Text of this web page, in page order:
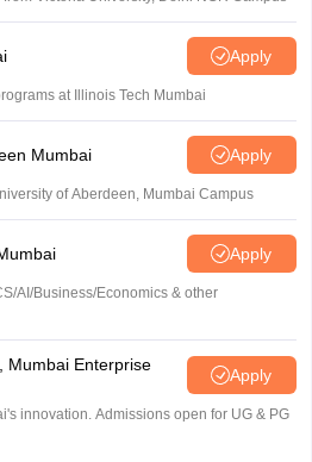
Apply
at Illinois Tech Mumbai
Mumbai Apply
of Aberdeen, Mumbai Campus
Apply
AI/Business/Economics & other
Mumbai Enterprise
Apply
innovation. Admissions open for UG & PG